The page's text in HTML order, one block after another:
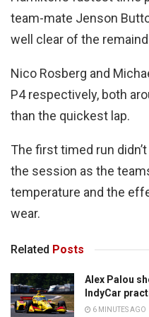
team-mate Jenson
well clear of the
Nico Rosberg and
P4 respectively, both
than the quickest lap.
The first timed run
the session as the
temperature and the
wear.
Related Posts
Alex Palou
IndyCar
6 MINUTES AGO